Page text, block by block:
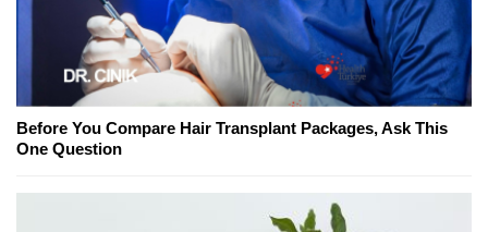
Before You Compare Hair Transplant Packages, Ask This
One Question